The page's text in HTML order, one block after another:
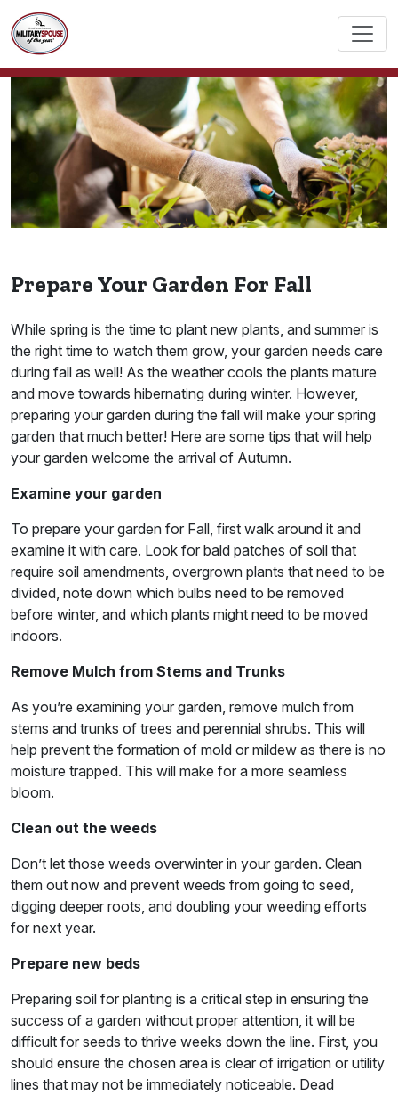
Prepare Your Garden For Fall
While spring is the time to plant new plants, and summer is
the right time to watch them grow, your garden needs care
during fall as well! As the weather cools the plants mature
and move towards hibernating during winter. However,
preparing your garden during the fall will make your spring
garden that much better! Here are some tips that will help
your garden welcome the arrival of Autumn.
Examine your garden
To prepare your garden for Fall, first walk around it and
examine it with care. Look for bald patches of soil that
require soil amendments, overgrown plants that need to be
divided, note down which bulbs need to be removed
before winter, and which plants might need to be moved
indoors.
Remove Mulch from Stems and Trunks
As you’re examining your garden, remove mulch from
stems and trunks of trees and perennial shrubs. This will
help prevent the formation of mold or mildew as there is no
moisture trapped. This will make for a more seamless
bloom.
Clean out the weeds
Don’t let those weeds overwinter in your garden. Clean
them out now and prevent weeds from going to seed,
digging deeper roots, and doubling your weeding efforts
for next year.
Prepare new beds
Preparing soil for planting is a critical step in ensuring the
success of a garden without proper attention, it will be
difficult for seeds to thrive weeks down the line. First, you
should ensure the chosen area is clear of irrigation or utility
lines that may not be immediately noticeable. Dead